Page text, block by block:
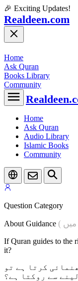
🎉 Exciting Updates!
Realdeen.com
Home
Ask Quran
Books Library
Community
Home
Ask Quran
Audio Library
Islamic Books
Community
Question Category
About Guidance
If Quran guides to the
it?
کرتا ہے تو
سے روکتا ہے؟